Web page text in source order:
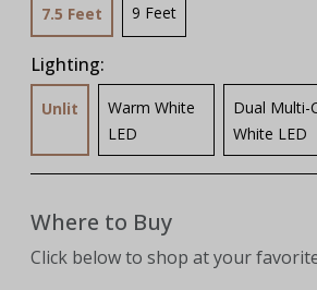
7.5 Feet 9 Feet
Lighting:
Unlit
Warm White
LED
Dual Multi-
White LED
Where to Buy
Click below to shop at your